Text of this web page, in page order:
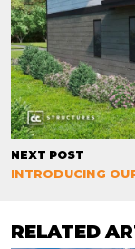
NEXT POST
INTRODUCING
RELATED